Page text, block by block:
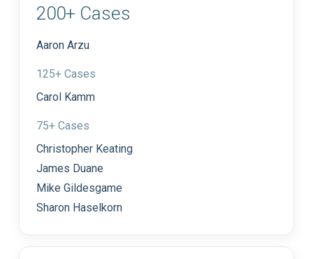
200+ Cases
Aaron Arzu
125+ Cases
Carol Kamm
75+ Cases
Christopher Keating
James Duane
Mike Gildesgame
Sharon Haselkorn